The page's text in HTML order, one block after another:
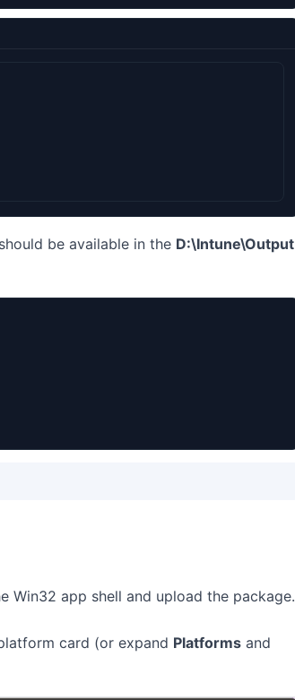
be available in the D:\Intune\Output
Win32 app shell and upload the package.
card (or expand Platforms and